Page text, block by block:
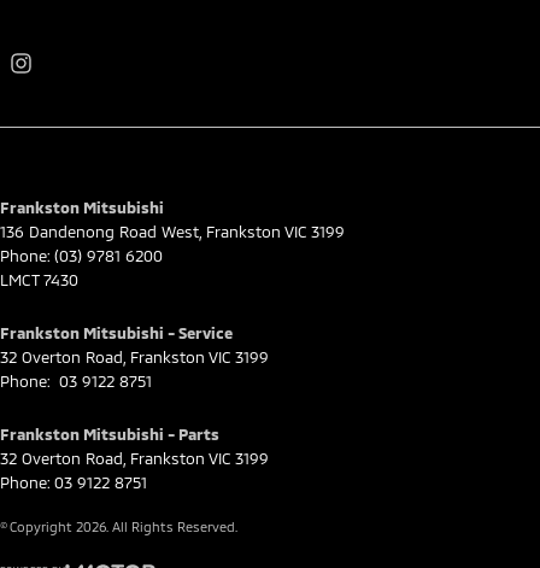
Frankston Mitsubishi
136 Dandenong Road West Frankston VIC 3199
Phone: (03) 9781 6200
LMCT 7430
Frankston Mitsubishi - Service
32 Overton Road Frankston VIC 3199
Phone: 03 9122 8751
Frankston Mitsubishi - Parts
32 Overton Road Frankston VIC 3199
Phone: 03 9122 8751
© Copyright 2026 . All Rights Reserved.